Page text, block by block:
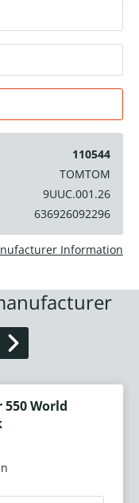
110544
TOMTOM
9UUC.001.26
636926092296
Information
550 World